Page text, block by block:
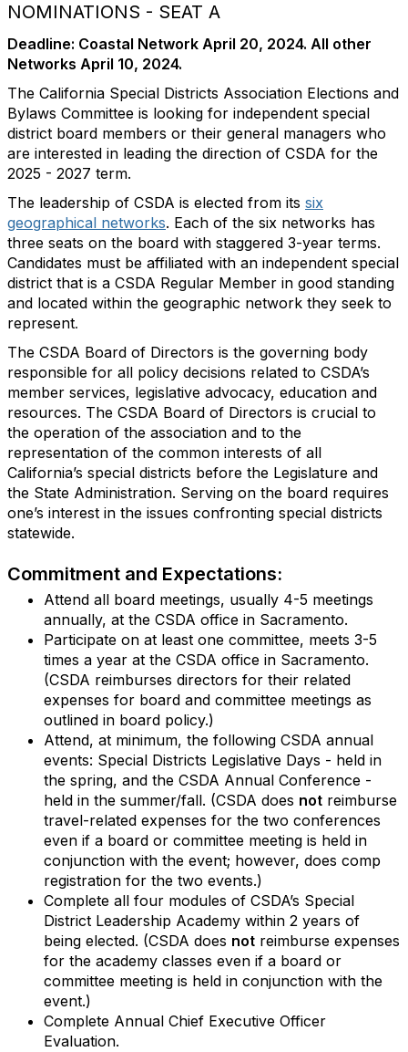
NOMINATIONS - SEAT A
Deadline: Coastal Network April 20, 2024. All other
Networks April 10, 2024.
The California Special Districts Association Elections and
Bylaws Committee is looking for independent special
district board members or their general managers who
are interested in leading the direction of CSDA for the
2025 - 2027 term.
The leadership of CSDA is elected from its six
geographical networks. Each of the six networks has
three seats on the board with staggered 3-year terms.
Candidates must be affiliated with an independent special
district that is a CSDA Regular Member in good standing
and located within the geographic network they seek to
represent.
The CSDA Board of Directors is the governing body
responsible for all policy decisions related to CSDA’s
member services, legislative advocacy, education and
resources. The CSDA Board of Directors is crucial to
the operation of the association and to the
representation of the common interests of all
California’s special districts before the Legislature and
the State Administration. Serving on the board requires
one’s interest in the issues confronting special districts
statewide.
Commitment and Expectations:
Attend all board meetings, usually 4-5 meetings
annually, at the CSDA office in Sacramento.
Participate on at least one committee, meets 3-5
times a year at the CSDA office in Sacramento.
(CSDA reimburses directors for their related
expenses for board and committee meetings as
outlined in board policy.)
Attend, at minimum, the following CSDA annual
events: Special Districts Legislative Days - held in
the spring, and the CSDA Annual Conference -
held in the summer/fall. (CSDA does not reimburse
travel-related expenses for the two conferences
even if a board or committee meeting is held in
conjunction with the event; however, does comp
registration for the two events.)
Complete all four modules of CSDA’s Special
District Leadership Academy within 2 years of
being elected. (CSDA does not reimburse expenses
for the academy classes even if a board or
committee meeting is held in conjunction with the
event.)
Complete Annual Chief Executive Officer
Evaluation.